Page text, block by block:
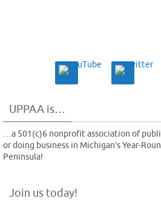
UPPAA is…
…a 501(c)6 nonprofit association of
or doing business in Michigan’s Year-
Peninsula!
Join us today!